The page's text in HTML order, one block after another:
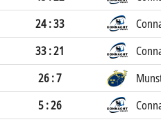
24 : 33
33 : 21
26 : 7
5 : 26